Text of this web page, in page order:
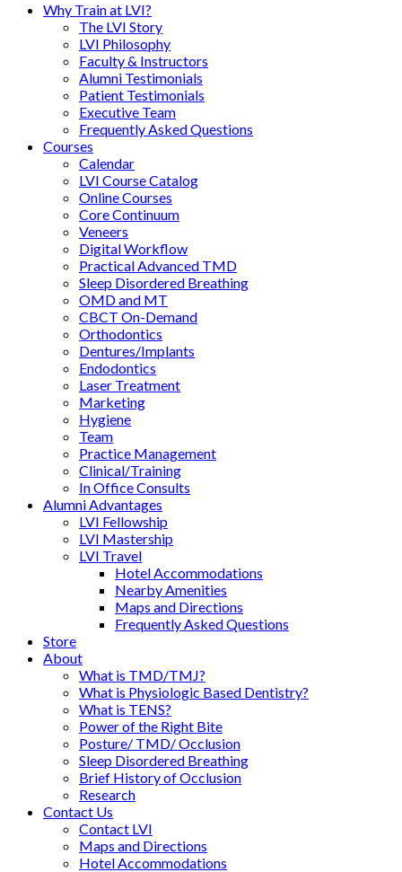
Why Train at LVI?
The LVI Story
LVI Philosophy
Faculty & Instructors
Alumni Testimonials
Patient Testimonials
Executive Team
Frequently Asked Questions
Courses
Calendar
LVI Course Catalog
Online Courses
Core Continuum
Veneers
Digital Workflow
Practical Advanced TMD
Sleep Disordered Breathing
OMD and MT
CBCT On-Demand
Orthodontics
Dentures/Implants
Endodontics
Laser Treatment
Marketing
Hygiene
Team
Practice Management
Clinical/Training
In Office Consults
Alumni Advantages
LVI Fellowship
LVI Mastership
LVI Travel
Hotel Accommodations
Nearby Amenities
Maps and Directions
Frequently Asked Questions
Store
About
What is TMD/TMJ?
What is Physiologic Based Dentistry?
What is TENS?
Power of the Right Bite
Posture/ TMD/ Occlusion
Sleep Disordered Breathing
Brief History of Occlusion
Research
Contact Us
Contact LVI
Maps and Directions
Hotel Accommodations